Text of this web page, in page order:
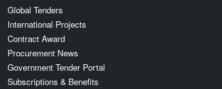
Global Tenders
International Projects
Contract Award
Procurement News
Government Tender Portal
Subscriptions & Benefits